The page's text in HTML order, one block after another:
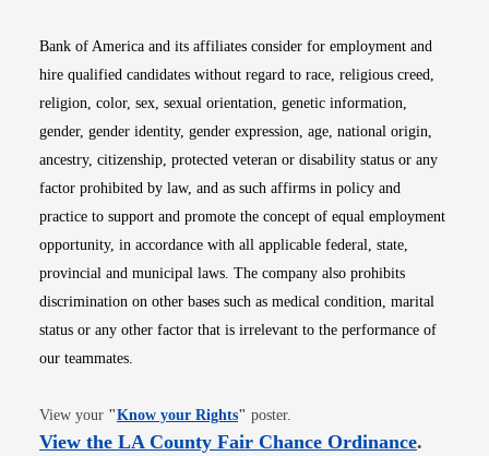
Bank of America and its affiliates consider for employment and
hire qualified candidates without regard to race, religious creed,
religion, color, sex, sexual orientation, genetic information,
gender, gender identity, gender expression, age, national origin,
ancestry, citizenship, protected veteran or disability status or any
factor prohibited by law, and as such affirms in policy and
practice to support and promote the concept of equal employment
opportunity, in accordance with all applicable federal, state,
provincial and municipal laws. The company also prohibits
discrimination on other bases such as medical condition, marital
status or any other factor that is irrelevant to the performance of
our teammates.
View your "Know your RightsOpens in new window
" poster.
View the LA County Fair Chance OrdinanceOpens
.